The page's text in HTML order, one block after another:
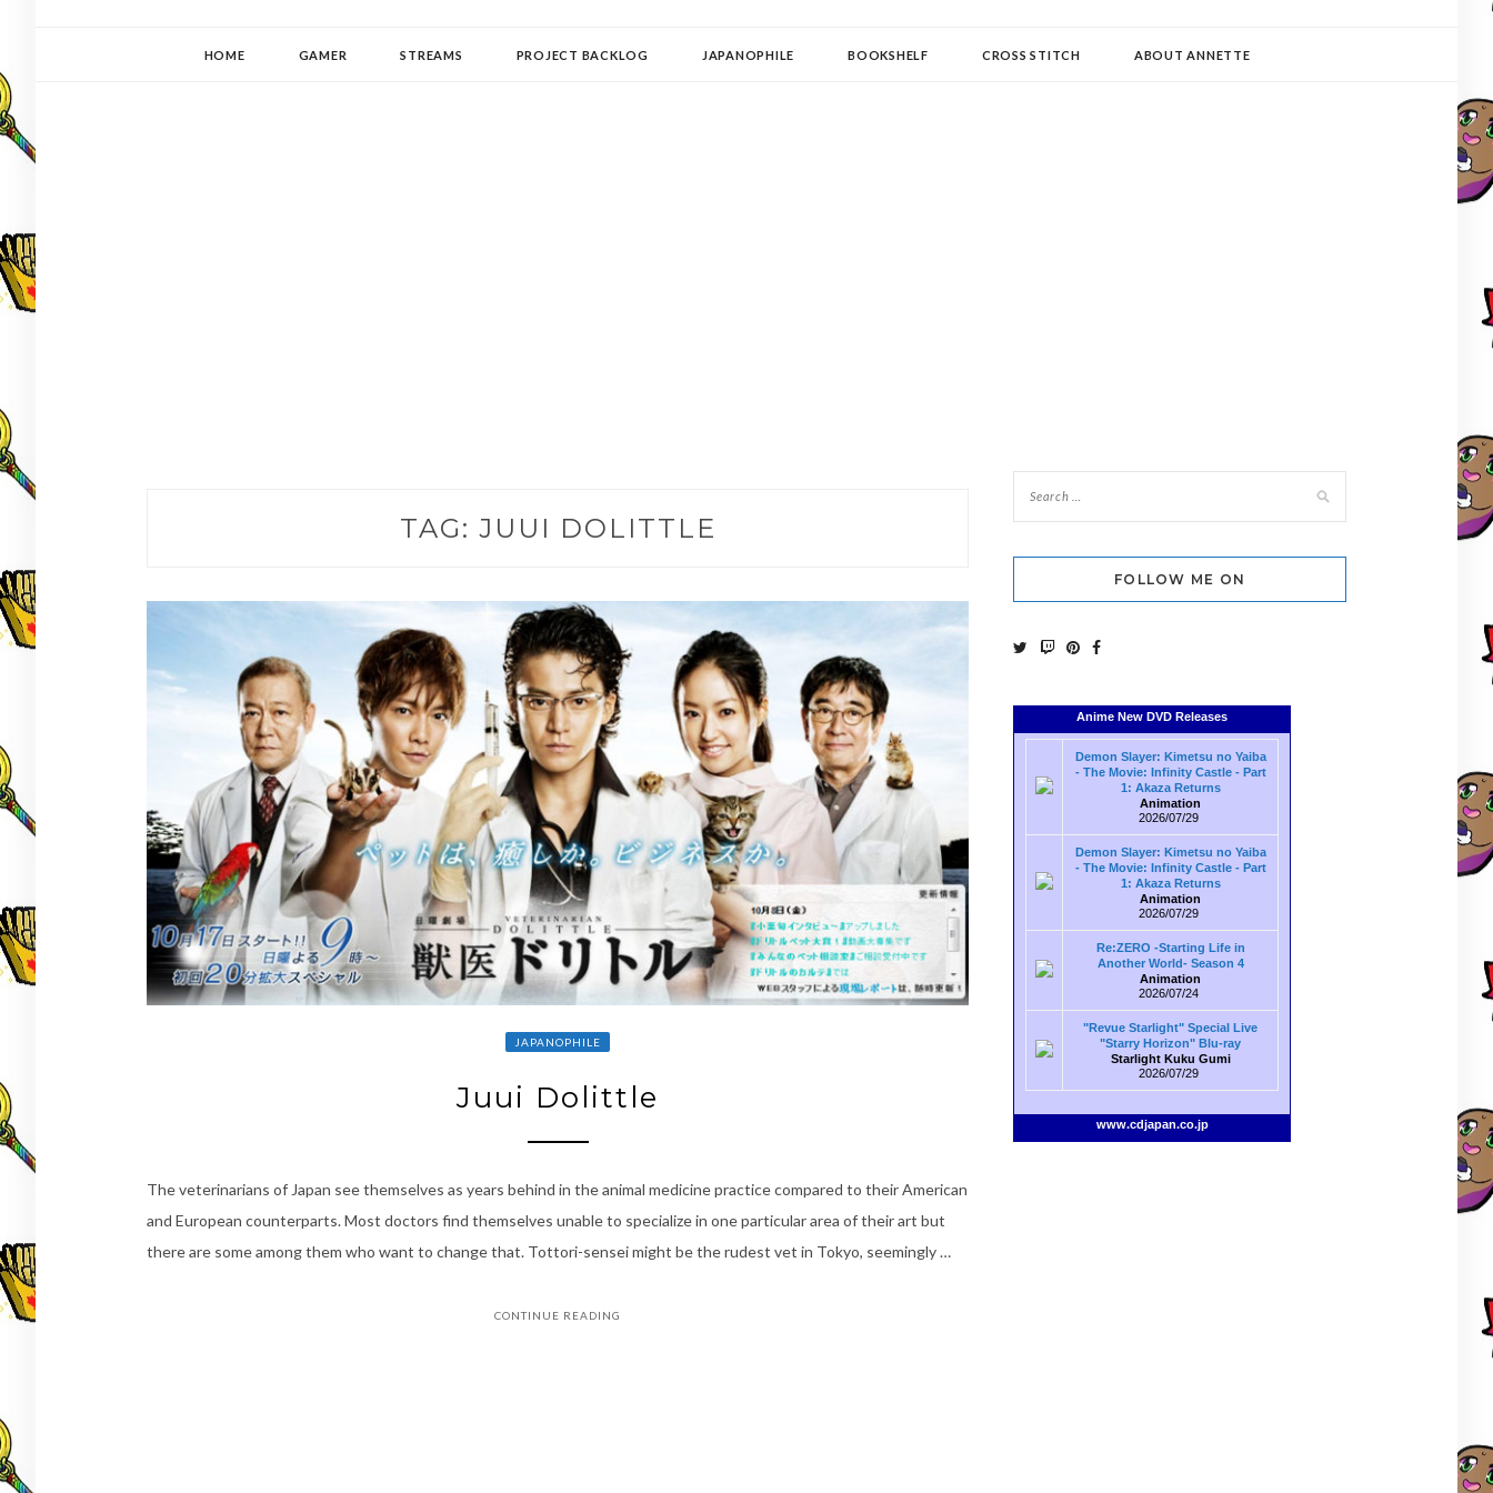
HOME GAMER STREAMS PROJECT BACKLOG JAPANOPHILE BOOKSHELF CROSS STITCH ABOUT ANNETTE
TAG: JUUI DOLITTLE
JAPANOPHILE
Juui Dolittle
The veterinarians of Japan see themselves as years behind in the animal medicine practice compared to their American
and European counterparts. Most doctors find themselves unable to specialize in one particular area of their art but
there are some among them who want to change that. Tottori-sensei might be the rudest vet in Tokyo, seemingly …
CONTINUE READING
FOLLOW ME ON
Anime New DVD Releases
Demon Slayer: Kimetsu no Yaiba
- The Movie: Infinity Castle - Part
1: Akaza Returns
Animation
2026/07/29
Demon Slayer: Kimetsu no Yaiba
- The Movie: Infinity Castle - Part
1: Akaza Returns
Animation
2026/07/29
Re:ZERO -Starting Life in
Another World- Season 4
Animation
2026/07/24
"Revue Starlight" Special Live
"Starry Horizon" Blu-ray
Starlight Kuku Gumi
2026/07/29
www.cdjapan.co.jp